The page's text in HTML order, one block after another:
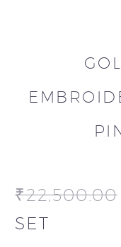
₹22,500.00
SET